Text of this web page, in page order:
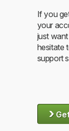
If you
your
just
hesitate
support
›